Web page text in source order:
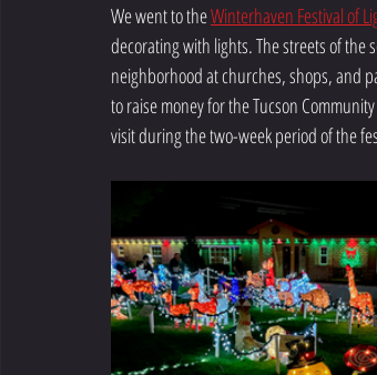
We went to the Winterhaven Festival of
decorating with lights. The streets of the
neighborhood at churches, shops, and
to raise money for the Tucson
visit during the two-week period of the